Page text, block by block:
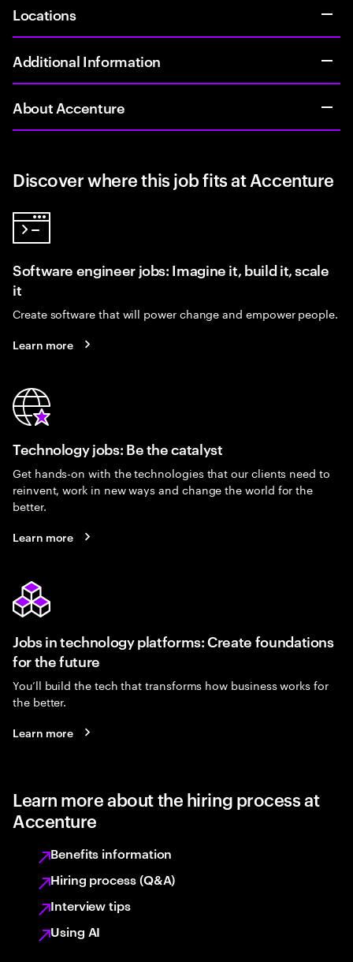
Locations
Additional Information
About Accenture
Discover where this job fits at Accenture
Software engineer jobs: Imagine it, build it, scale
it
Create software that will power change and empower people.
Learn more
Technology jobs: Be the catalyst
Get hands-on with the technologies that our clients need to
reinvent, work in new ways and change the world for the
better.
Learn more
Jobs in technology platforms: Create foundations
for the future
You’ll build the tech that transforms how business works for
the better.
Learn more
Learn more about the hiring process at
Accenture
Benefits information
Hiring process (Q&A)
Interview tips
Using AI